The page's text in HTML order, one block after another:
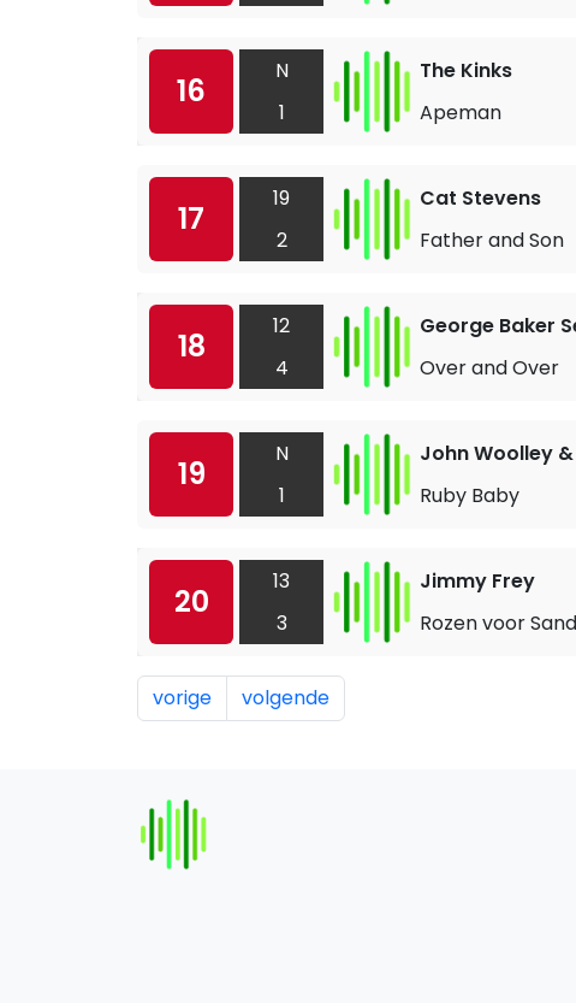
16
N
1
The Kinks
Apeman
17
19
2
Cat Stevens
Father and Son
18
12
4
George Baker
Over and Over
19
N
1
John Woolley
Ruby Baby
20
13
3
Jimmy Frey
Rozen voor
vorige volgende